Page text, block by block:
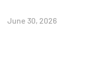
June 30, 2026